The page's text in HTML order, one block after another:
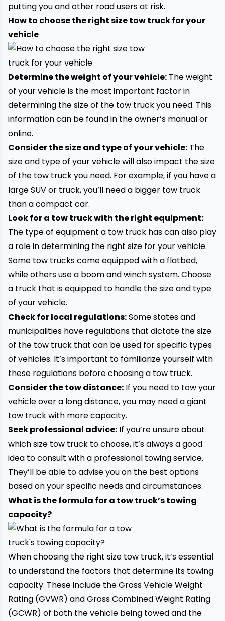
putting you and other road users at risk.
How to choose the right size tow truck for your
vehicle
Determine the weight of your vehicle: The weight
of your vehicle is the most important factor in
determining the size of the tow truck you need. This
information can be found in the owner’s manual or
online.
Consider the size and type of your vehicle: The
size and type of your vehicle will also impact the size
of the tow truck you need. For example, if you have a
large SUV or truck, you’ll need a bigger tow truck
than a compact car.
Look for a tow truck with the right equipment:
The type of equipment a tow truck has can also play
a role in determining the right size for your vehicle.
Some tow trucks come equipped with a flatbed,
while others use a boom and winch system. Choose
a truck that is equipped to handle the size and type
of your vehicle.
Check for local regulations:Some states and
municipalities have regulations that dictate the size
of the tow truck that can be used for specific types
of vehicles. It’s important to familiarize yourself with
these regulations before choosing a tow truck.
Consider the tow distance: If you need to tow your
vehicle over a long distance, you may need a giant
tow truck with more capacity.
Seek professional advice: If you’re unsure about
which size tow truck to choose, it’s always a good
idea to consult with a professional towing service.
They’ll be able to advise you on the best options
based on your specific needs and circumstances.
What is the formula for a tow truck’s towing
capacity?
When choosing the right size tow truck, it’s essential
to understand the factors that determine its towing
capacity. These include the Gross Vehicle Weight
Rating (GVWR) and Gross Combined Weight Rating
(GCWR) of both the vehicle being towed and the